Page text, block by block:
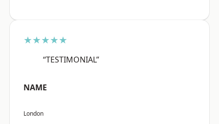
★★★★★
“TESTIMONIAL”
NAME
London